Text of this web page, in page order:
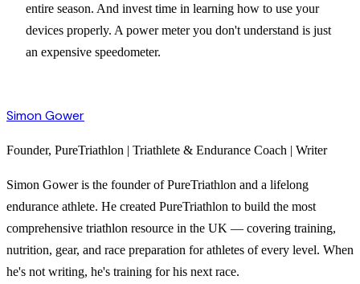
entire season. And invest time in learning how to use your
devices properly. A power meter you don't understand is just
an expensive speedometer.
Simon Gower
Founder, PureTriathlon | Triathlete & Endurance Coach | Writer
Simon Gower is the founder of PureTriathlon and a lifelong
endurance athlete. He created PureTriathlon to build the most
comprehensive triathlon resource in the UK — covering training,
nutrition, gear, and race preparation for athletes of every level. When
he's not writing, he's training for his next race.